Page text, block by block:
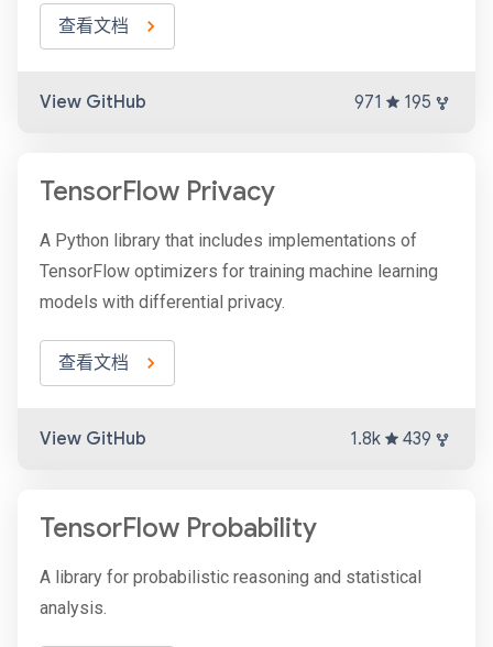
查看文档
View GitHub 971 195
TensorFlow Privacy
A Python library that includes implementations of
TensorFlow optimizers for training machine learning
models with differential privacy.
查看文档
View GitHub 1.8k 439
TensorFlow Probability
A library for probabilistic reasoning and statistical
analysis.